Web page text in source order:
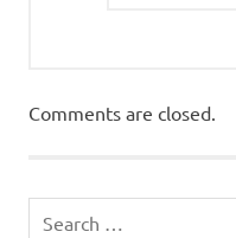
Comments are closed.